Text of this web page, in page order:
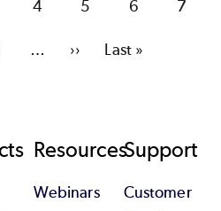
Page
4 Page
5 Page
6 Page
7
…
Next
››
Last
Last »
Resources
Webinars
Support
Customer